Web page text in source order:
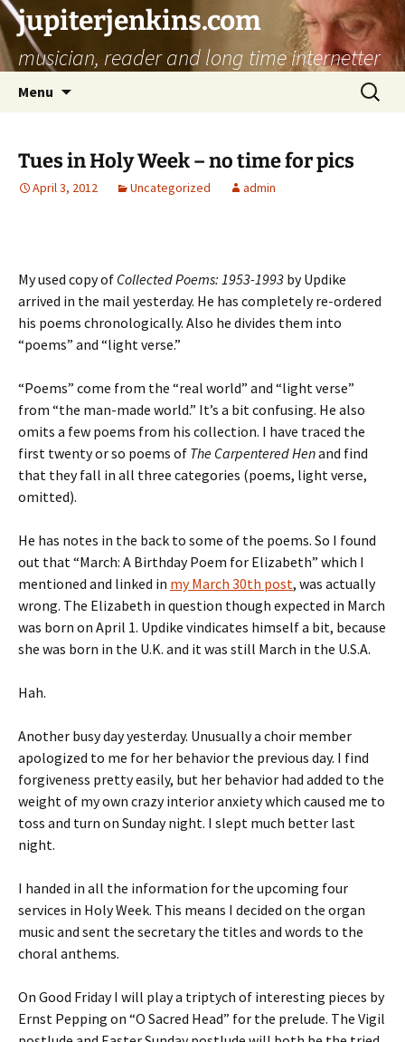
jupiterjenkins.com
musician, reader and long time internetter
Menu
Search
for:
Tues in Holy Week – no time for pics
April 3, 2012 Uncategorized admin
My used copy of Collected Poems: 1953-1993 by Updike
arrived in the mail yesterday. He has completely re-ordered
his poems chronologically. Also he divides them into
“poems” and “light verse.”
“Poems” come from the “real world” and “light verse”
from “the man-made world.” It’s a bit confusing. He also
omits a few poems from his collection. I have traced the
first twenty or so poems of The Carpentered Henand find
that they fall in all three categories (poems, light verse,
omitted).
He has notes in the back to some of the poems. So I found
out that “March: A Birthday Poem for Elizabeth” which I
mentioned and linked in my March 30th post, was actually
wrong. The Elizabeth in question though expected in March
was born on April 1. Updike vindicates himself a bit, because
she was born in the U.K. and it was still March in the U.S.A.
Hah.
Another busy day yesterday. Unusually a choir member
apologized to me for her behavior the previous day. I find
forgiveness pretty easily, but her behavior had added to the
weight of my own crazy interior anxiety which caused me to
toss and turn on Sunday night. I slept much better last
night.
I handed in all the information for the upcoming four
services in Holy Week. This means I decided on the organ
music and sent the secretary the titles and words to the
choral anthems.
On Good Friday I will play a triptych of interesting pieces by
Ernst Pepping on “O Sacred Head” for the prelude. The Vigil